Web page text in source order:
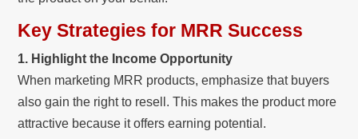
Key Strategies for MRR Success
1. Highlight the Income Opportunity
When marketing MRR products, emphasize that buyers
also gain the right to resell. This makes the product more
attractive because it offers earning potential.